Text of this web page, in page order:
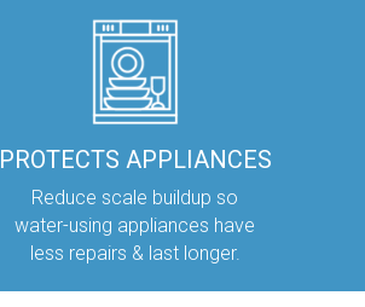
PROTECTS APPLIANCES
Reduce scale buildup so
water-using appliances have
less repairs & last longer.